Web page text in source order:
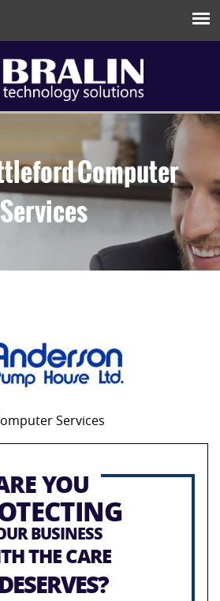
Computer
Services
Services
YOU
BUSINESS
THE CARE